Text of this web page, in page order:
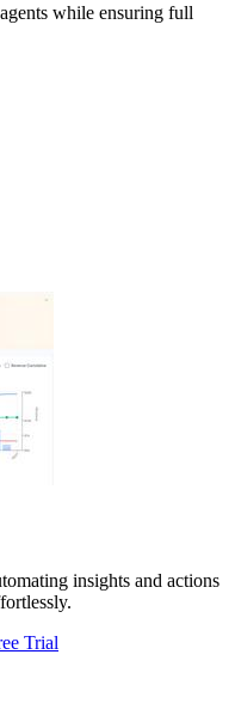
while ensuring full
insights and actions
Trial